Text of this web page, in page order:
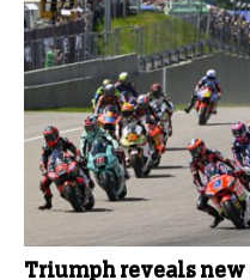
Triumph reveals new